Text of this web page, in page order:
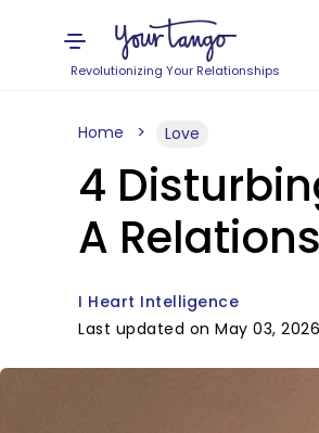
Revolutionizing Your Relationships
Home Love
4
A
I Heart Intelligence
Last updated on May 03, 2026